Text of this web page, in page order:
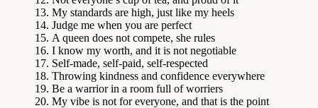
My standards are high, just like my heels
Judge me when you are perfect
A queen does not compete, she rules
I know my worth, and it is not negotiable
Self-made, self-paid, self-respected
Throwing kindness and confidence everywhere
Be a warrior in a room full of worriers
My vibe is not for everyone, and that is the point